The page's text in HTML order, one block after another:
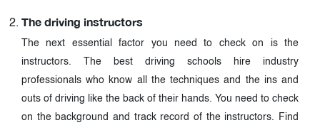
The driving instructors
The next essential factor you need to check on is the
instructors. The best driving schools hire industry
professionals who know all the techniques and the ins and
outs of driving like the back of their hands. You need to check
on the background and track record of the instructors. Find